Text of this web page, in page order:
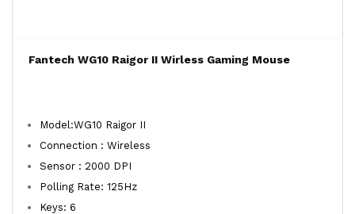
Fantech WG10 Raigor II Wirless Gaming Mouse
Model:WG10 Raigor II
Connection : Wireless
Sensor : 2000 DPI
Polling Rate: 125Hz
Keys: 6